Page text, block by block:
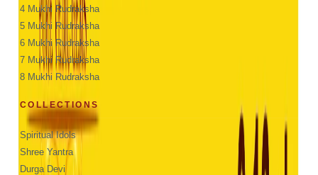
4 Mukhi Rudraksha
5 Mukhi Rudraksha
6 Mukhi Rudraksha
7 Mukhi Rudraksha
8 Mukhi Rudraksha
COLLECTIONS
Spiritual Idols
Shree Yantra
Durga Devi